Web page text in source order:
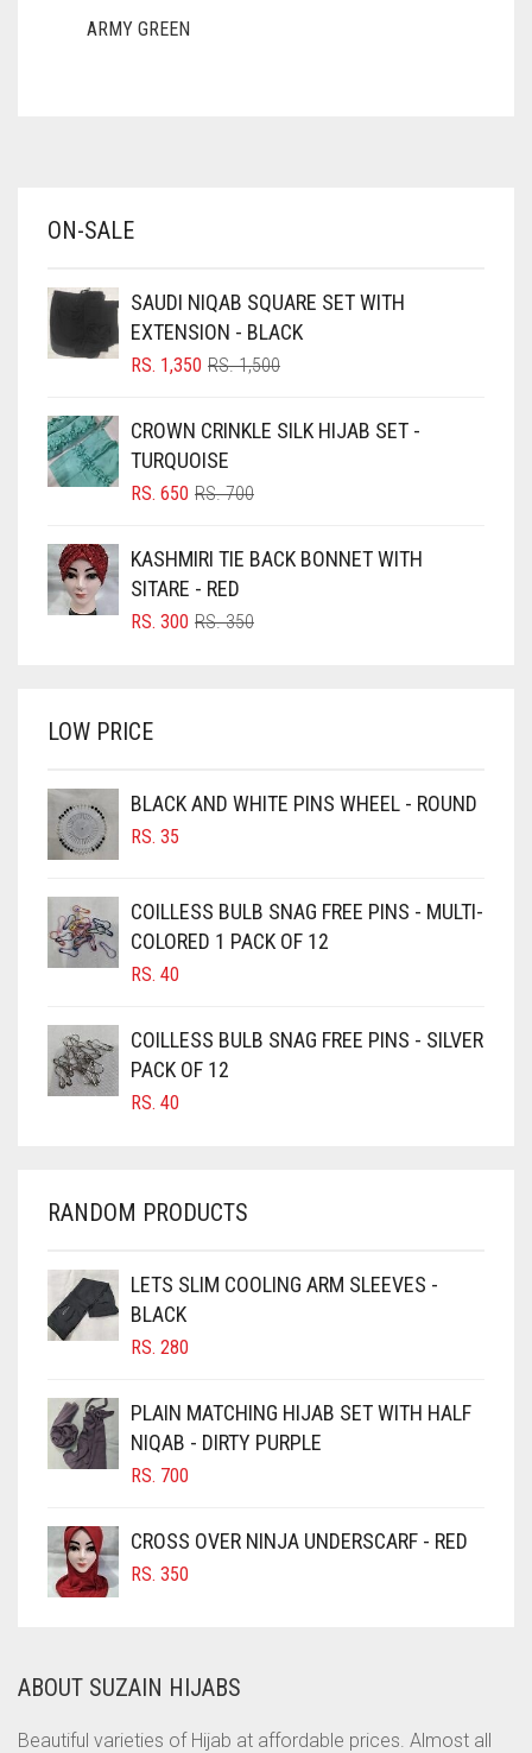
ARMY GREEN
BABY PINK
BLACK
BLIZZARD
BLUISH PURPLE
BLUSH PINK
BRIGHT BLUE
BRIGHT RED
BROWN
BURGUNDY
CAMEL
CAMEL BROWN
CANDY PINK
CARAMEL
CARAMEL BROWN
CARROT ORANGE
CHAMBRAY BLUE
CHOCOLATE
CHOCOLATE BROWN
CIGAR BROWN
CINNAMON BROWN
COBALT BLUE
COFFEE
COFFEE BROWN
COMMANDO GREEN
CORAL ORANGE
CORAL PEACH
ON-SALE
SAUDI NIQAB SQUARE SET WITH
EXTENSION - BLACK
RS.1,500ORIGINAL
RS. 1,500.
RS. 1,350
CURRENT
RS. 1,350.
CROWN CRINKLE SILK HIJAB SET -
TURQUOISE
RS.700ORIGINAL
RS. 700.
RS. 650
CURRENT
RS. 650.
KASHMIRI TIE BACK BONNET WITH
SITARE - RED
RS.350ORIGINAL
RS. 300
CURRENT
LOW PRICE
BLACK AND WHITE PINS WHEEL - ROUND
RS. 35
COILLESS BULB SNAG FREE PINS - MULTI-
COLORED 1 PACK OF 12
RS. 40
COILLESS BULB SNAG FREE PINS - SILVER
PACK OF 12
RS. 40
RANDOM PRODUCTS
LETS SLIM COOLING ARM SLEEVES -
BLACK
RS. 280
PLAIN MATCHING HIJAB SET WITH HALF
NIQAB - DIRTY PURPLE
RS. 700
CROSS OVER NINJA UNDERSCARF - RED
RS. 350
ABOUT SUZAIN HIJABS
Beautiful varieties of Hijab at affordable prices. Almost all